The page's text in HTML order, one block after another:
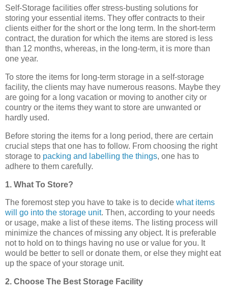
Self-Storage facilities offer stress-busting solutions for
storing your essential items. They offer contracts to their
clients either for the short or the long term. In the short-term
contract, the duration for which the items are stored is less
than 12 months, whereas, in the long-term, it is more than
one year.
To store the items for long-term storage in a self-storage
facility, the clients may have numerous reasons. Maybe they
are going for a long vacation or moving to another city or
country or the items they want to store are unwanted or
hardly used.
Before storing the items for a long period, there are certain
crucial steps that one has to follow. From choosing the right
storage to packing and labelling the things, one has to
adhere to them carefully.
1. What To Store?
The foremost step you have to take is to decide what items
will go into the storage unit. Then, according to your needs
or usage, make a list of these items. The listing process will
minimize the chances of missing any object. It is preferable
not to hold on to things having no use or value for you. It
would be better to sell or donate them, or else they might eat
up the space of your storage unit.
2. Choose The Best Storage Facility